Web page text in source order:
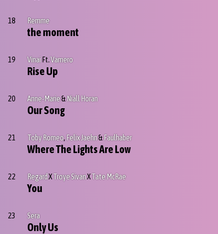
18 Remme
the moment
19 VinaiFt.Vamero
Rise Up
20 Anne-Marie& Niall Horan
Our Song
21 Toby Romeo, Felix Jaehn& Faulhaber
Where The Lights Are Low
22 Regard XTroye SivanXTate McRae
You
23 Sera
Only Us